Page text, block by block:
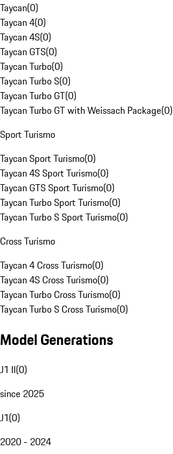
Taycan(0)
Taycan 4(0)
Taycan 4S(0)
Taycan GTS(0)
Taycan Turbo(0)
Taycan Turbo S(0)
Taycan Turbo GT(0)
Taycan Turbo GT with Weissach Package(0)
Sport Turismo
Taycan Sport Turismo(0)
Taycan 4S Sport Turismo(0)
Taycan GTS Sport Turismo(0)
Taycan Turbo Sport Turismo(0)
Taycan Turbo S Sport Turismo(0)
Cross Turismo
Taycan 4 Cross Turismo(0)
Taycan 4S Cross Turismo(0)
Taycan Turbo Cross Turismo(0)
Taycan Turbo S Cross Turismo(0)
Model Generations
J1 II(0)
since 2025
J1(0)
2020 - 2024